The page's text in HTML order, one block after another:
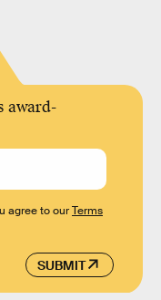
award-
SUBMIT
agree to ourTerms